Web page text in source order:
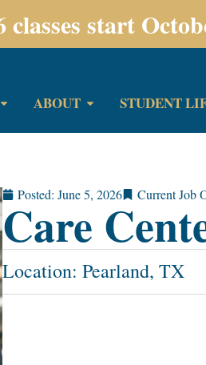
classes start
ABOUT STUDENT
Posted: June 5, 2026 Current Job
Care
Location: Pearland, TX